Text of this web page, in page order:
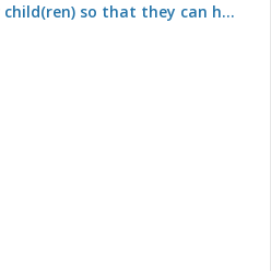
so that they can h...